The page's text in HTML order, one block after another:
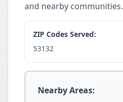
and nearby communities.
ZIP Codes Served:
53132
Nearby Areas: